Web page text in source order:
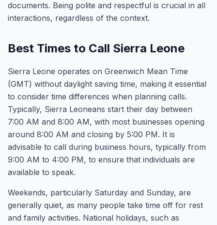
documents. Being polite and respectful is crucial in all
interactions, regardless of the context.
Best Times to Call Sierra Leone
Sierra Leone operates on Greenwich Mean Time
(GMT) without daylight saving time, making it essential
to consider time differences when planning calls.
Typically, Sierra Leoneans start their day between
7:00 AM and 8:00 AM, with most businesses opening
around 8:00 AM and closing by 5:00 PM. It is
advisable to call during business hours, typically from
9:00 AM to 4:00 PM, to ensure that individuals are
available to speak.
Weekends, particularly Saturday and Sunday, are
generally quiet, as many people take time off for rest
and family activities. National holidays, such as